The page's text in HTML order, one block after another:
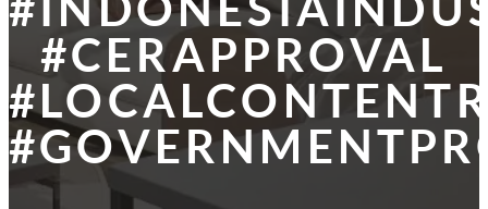
#CERAPPROVAL